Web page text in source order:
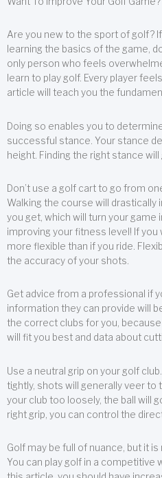
Are you new to the sport of golf?
learning the basics of the game,
only person who feels
learn to play golf. Every player
article will teach you the
Doing so enables you to
successful stance. Your stance
height. Finding the right stance
Don’t use a golf cart to go from
Walking the course will
you get, which will turn your
improving your fitness level! If you
more flexible than if you ride.
the accuracy of your shots.
Get advice from a professional if
information they can provide will
the correct clubs for you,
will fit you best and data about
Use a neutral grip on your golf
tightly, shots will generally veer to
your club too loosely, the ball will
right grip, you can control the
Golf may be full of nuance, but it
You can play golf in a competitive